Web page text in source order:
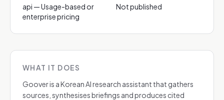
api — Usage-based or
enterprise pricing
Not published
WHAT IT DOES
Goover is a Korean AI research assistant that gathers
sources, synthesises briefings and produces cited